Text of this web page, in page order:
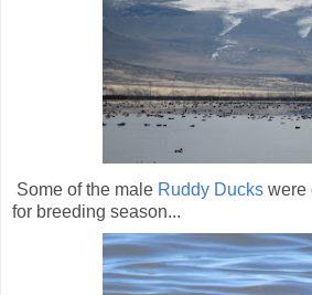
Some of the male Ruddy Ducks were
for breeding season...